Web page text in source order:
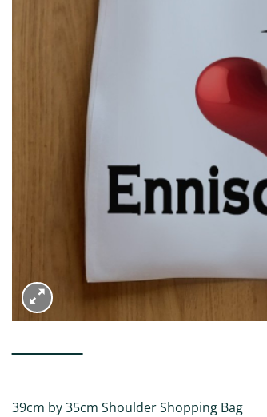
39cm by 35cm Shoulder Shopping Bag